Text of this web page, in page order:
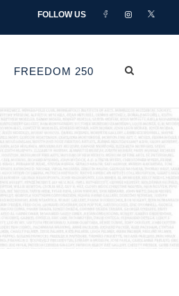
FOLLOW US
FREEDOM 250